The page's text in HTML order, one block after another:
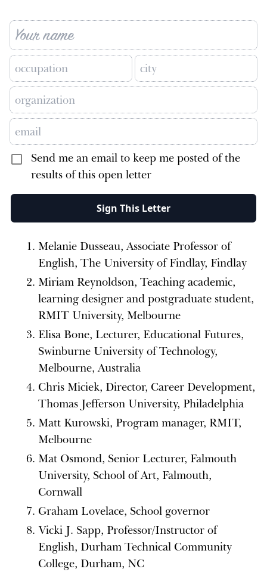
Send me an email to keep me posted of the
results of this open letter
Sign This Letter
Melanie Dusseau, Associate Professor of
English, The University of Findlay, Findlay
Miriam Reynoldson, Teaching academic,
learning designer and postgraduate student,
RMIT University, Melbourne
Elisa Bone, Lecturer, Educational Futures,
Swinburne University of Technology,
Melbourne, Australia
Chris Miciek, Director, Career Development,
Thomas Jefferson University, Philadelphia
Matt Kurowski, Program manager, RMIT,
Melbourne
Mat Osmond, Senior Lecturer, Falmouth
University, School of Art, Falmouth,
Cornwall
Graham Lovelace, School governor
Vicki J. Sapp, Professor/Instructor of
English, Durham Technical Community
College, Durham, NC